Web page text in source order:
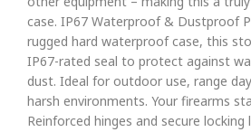
case. IP67 Waterproof & Dustproof
rugged hard waterproof case, this
IP67-rated seal to protect against
dust. Ideal for outdoor use, range
harsh environments. Your firearms
Reinforced hinges and secure